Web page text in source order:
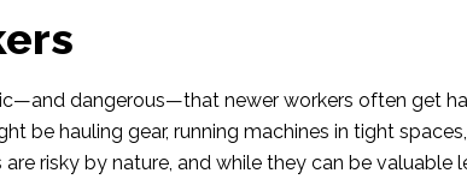
dangerous—that newer workers often get
be hauling gear, running machines in tight
are risky by nature, and while they can be valuable